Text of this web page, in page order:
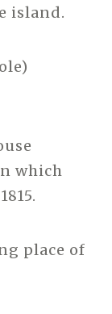
island.
which
place of